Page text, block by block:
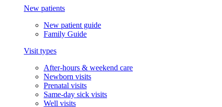
New patients
New patient guide
Family Guide
Visit types
After-hours & weekend care
Newborn visits
Prenatal visits
Same-day sick visits
Well visits